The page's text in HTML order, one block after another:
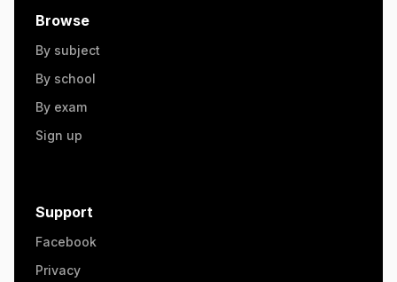
Browse
By subject
By school
By exam
Sign up
Support
Facebook
Privacy